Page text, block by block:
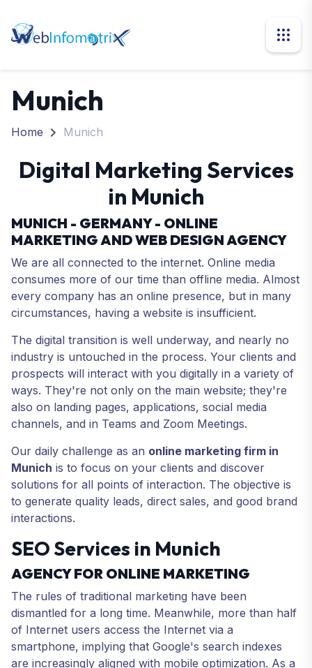
Munich
Home Munich
Digital Marketing Services
in Munich
MUNICH - GERMANY - ONLINE
MARKETING AND WEB DESIGN AGENCY
We are all connected to the internet. Online media
consumes more of our time than offline media. Almost
every company has an online presence, but in many
circumstances, having a website is insufficient.
The digital transition is well underway, and nearly no
industry is untouched in the process. Your clients and
prospects will interact with you digitally in a variety of
ways. They're not only on the main website; they're
also on landing pages, applications, social media
channels, and in Teams and Zoom Meetings.
Our daily challenge as an online marketing firm in
Munich is to focus on your clients and discover
solutions for all points of interaction. The objective is
to generate quality leads, direct sales, and good brand
interactions.
SEO Services in Munich
AGENCY FOR ONLINE MARKETING
The rules of traditional marketing have been
dismantled for a long time. Meanwhile, more than half
of Internet users access the Internet via a
smartphone, implying that Google's search indexes
are increasingly aligned with mobile optimization. As a